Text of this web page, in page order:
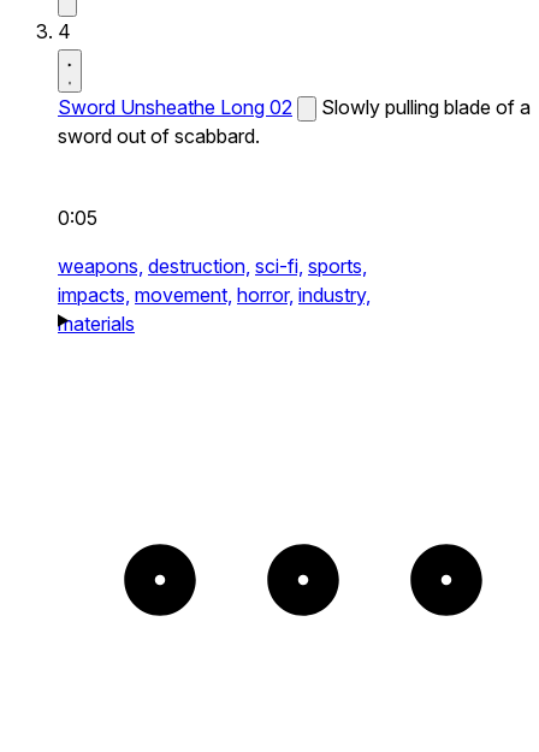
4
Sword Unsheathe Long 02
Slowly pulling blade of a
sword out of scabbard.
0:05
weapons, destruction, sci-fi, sports,
impacts, movement, horror, industry,
materials